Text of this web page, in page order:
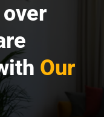
Our